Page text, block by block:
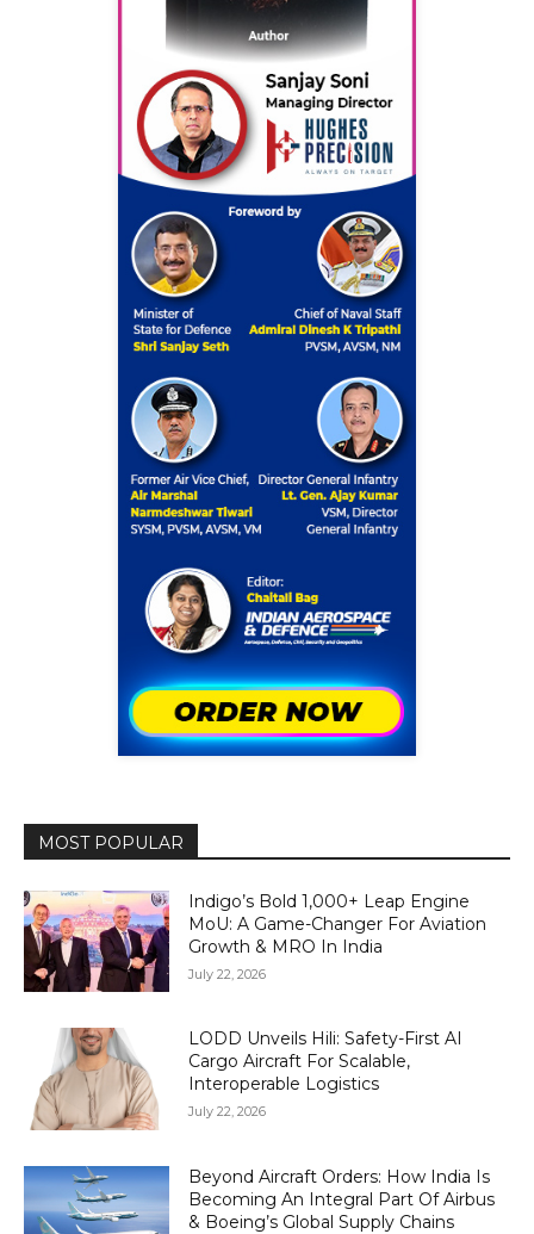
MOST POPULAR
Indigo’s Bold 1,000+ Leap Engine
MoU: A Game-Changer For Aviation
Growth & MRO In India
July 22, 2026
LODD Unveils Hili: Safety-First AI
Cargo Aircraft For Scalable,
Interoperable Logistics
July 22, 2026
Beyond Aircraft Orders: How India Is
Becoming An Integral Part Of Airbus
& Boeing’s Global Supply Chains